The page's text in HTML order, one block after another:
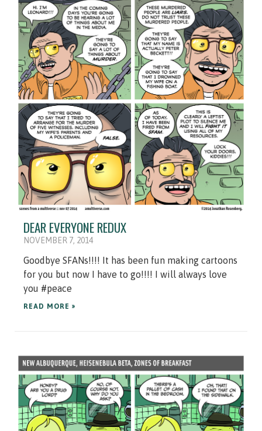
DEAR EVERYONE REDUX
NOVEMBER 7, 2014
Goodbye SFANs!!!! It has been fun making cartoons
for you but now I have to go!!!! I will always love
you #peace
READ MORE »